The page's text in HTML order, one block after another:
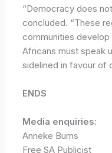
“Democracy does
concluded. “These
communities
Africans must speak
sidelined in favour of
ENDS
Media enquiries:
Anneke Burns
Free SA Publicist